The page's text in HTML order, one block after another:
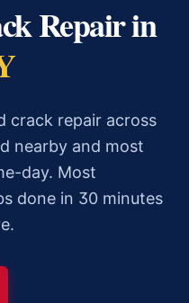
Repairin
crack repair across
nearby and most
day. Most
done in 30 minutes